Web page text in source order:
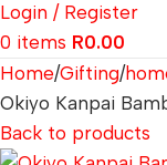
Login / Register
0 items R0.00
Home Gifting
Okiyo Kanpai
Back to products